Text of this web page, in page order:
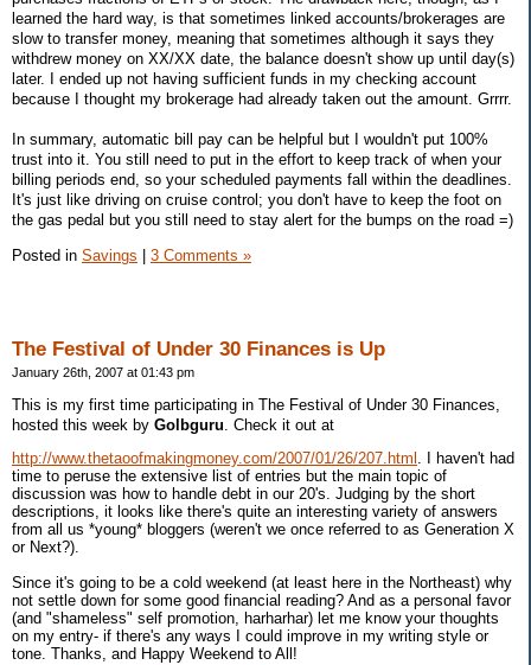
learned the hard way, is that sometimes linked accounts/brokerages are
slow to transfer money, meaning that sometimes although it says they
withdrew money on XX/XX date, the balance doesn't show up until day(s)
later. I ended up not having sufficient funds in my checking account
because I thought my brokerage had already taken out the amount. Grrrr.
In summary, automatic bill pay can be helpful but I wouldn't put 100%
trust into it. You still need to put in the effort to keep track of when your
billing periods end, so your scheduled payments fall within the deadlines.
It's just like driving on cruise control; you don't have to keep the foot on
the gas pedal but you still need to stay alert for the bumps on the road =)
Posted in Savings 3 Comments »
The Festival of Under 30 Finances is Up
January 26th, 2007 at 01:43 pm
This is my first time participating in The Festival of Under 30 Finances,
hosted this week by Golbguru . Check it out at
http://www.thetaoofmakingmoney.com/2007/01/26/207.html . I haven't had
time to peruse the extensive list of entries but the main topic of
discussion was how to handle debt in our 20's. Judging by the short
descriptions, it looks like there's quite an interesting variety of answers
from all us *young* bloggers (weren't we once referred to as Generation X
or Next?).
Since it's going to be a cold weekend (at least here in the Northeast) why
not settle down for some good financial reading? And as a personal favor
(and "shameless" self promotion, harharhar) let me know your thoughts
on my entry- if there's any ways I could improve in my writing style or
tone. Thanks, and Happy Weekend to All!